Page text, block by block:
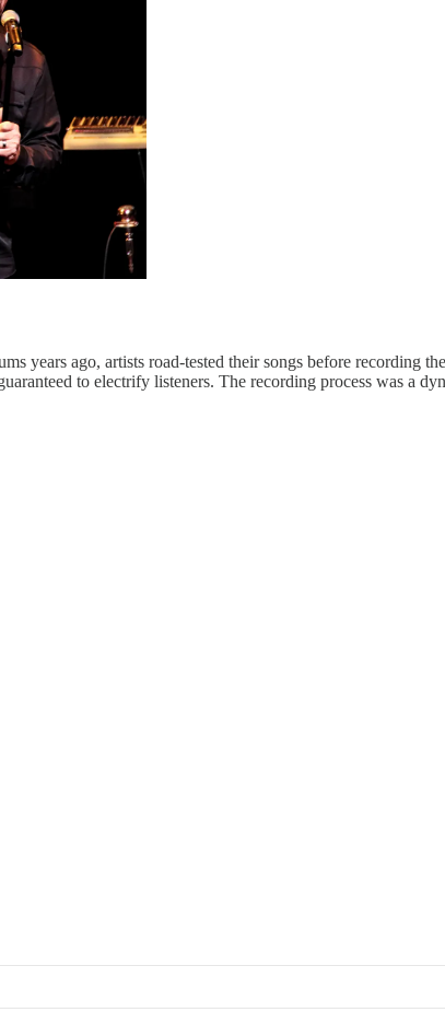
years ago, artists road-tested their songs before recording
to electrify listeners. The recording process was a